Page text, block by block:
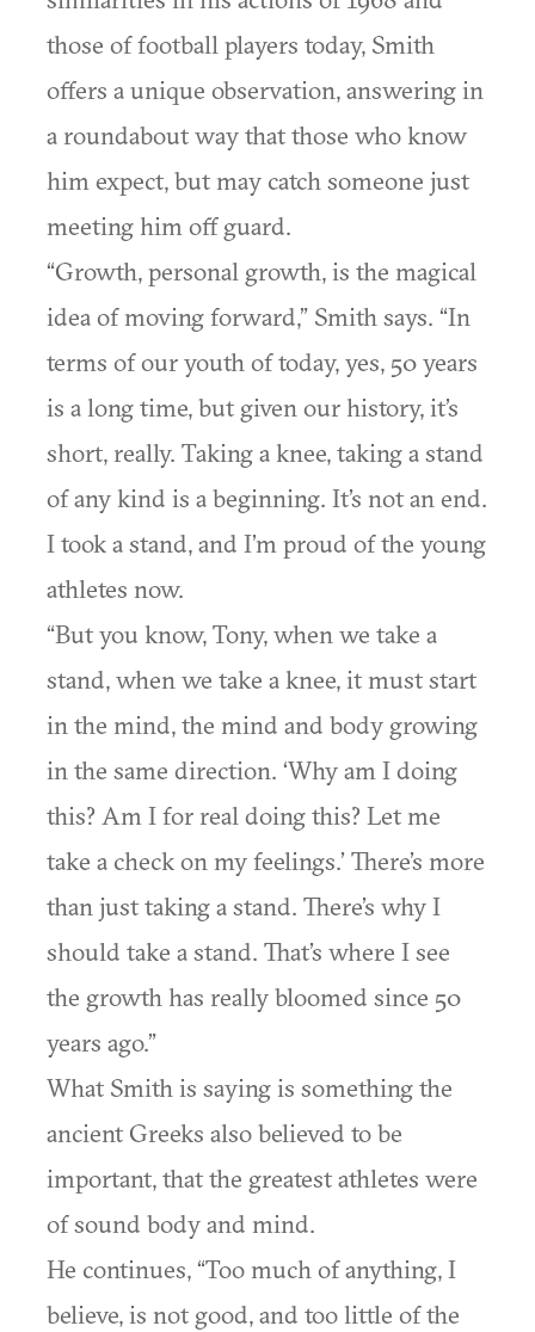
those of football players today, Smith
offers a unique observation, answering in
a roundabout way that those who know
him expect, but may catch someone just
meeting him off guard.
“Growth, personal growth, is the magical
idea of moving forward,” Smith says. “In
terms of our youth of today, yes, 50 years
is a long time, but given our history, it’s
short, really. Taking a knee, taking a stand
of any kind is a beginning. It’s not an end.
I took a stand, and I’m proud of the young
athletes now.
“But you know, Tony, when we take a
stand, when we take a knee, it must start
in the mind, the mind and body growing
in the same direction. ‘Why am I doing
this? Am I for real doing this? Let me
take a check on my feelings.’ There’s more
than just taking a stand. There’s why I
should take a stand. That’s where I see
the growth has really bloomed since 50
years ago.”
What Smith is saying is something the
ancient Greeks also believed to be
important, that the greatest athletes were
of sound body and mind.
He continues, “Too much of anything, I
believe, is not good, and too little of the